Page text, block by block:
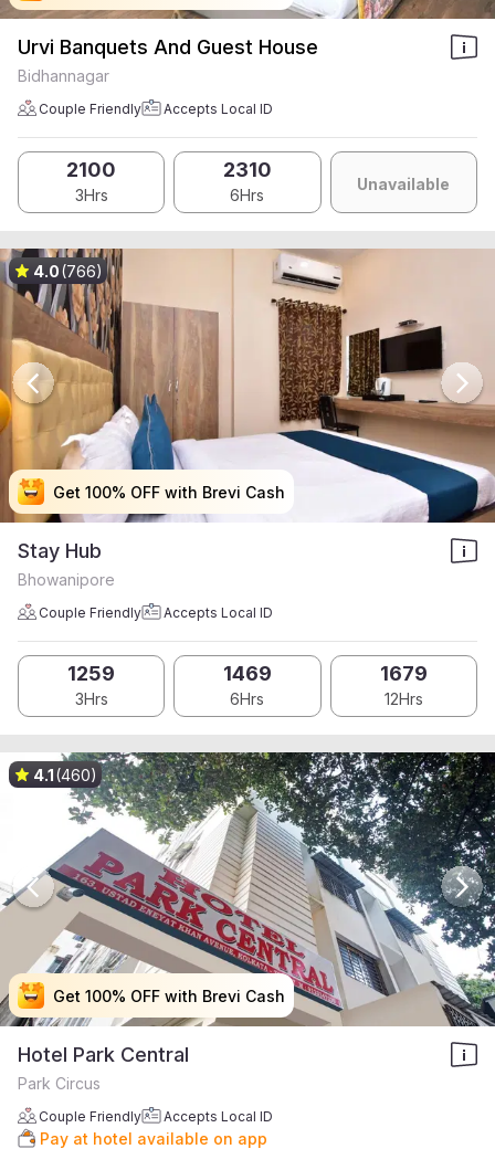
Urvi Banquets And Guest House
Bidhannagar
Couple Friendly Accepts Local ID
2100
3Hrs
2310
6Hrs
Unavailable
Get 100% OFF with Brevi Cash
Get 100% OFF with Brevi Cash
Get 100% OFF with Brevi Cash
Get 100% OFF with Brevi Cash
4.0(766)
Stay Hub
Bhowanipore
Couple Friendly Accepts Local ID
1259
3Hrs
1469
6Hrs
1679
12Hrs
Get 100% OFF with Brevi Cash
Get 100% OFF with Brevi Cash
Get 100% OFF with Brevi Cash
Get 100% OFF with Brevi Cash
4.1(460)
Hotel Park Central
Park Circus
Couple Friendly Accepts Local ID
Pay at hotel available on app